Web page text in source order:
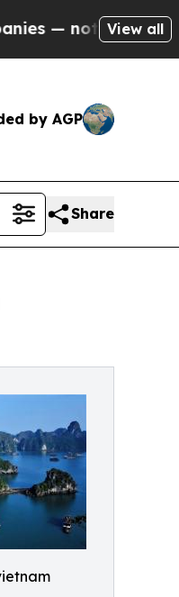
Taxpayers — the
View all
by AGP
Share